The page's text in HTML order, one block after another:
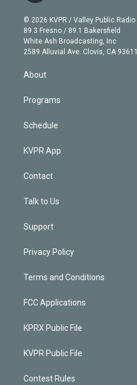
e
r
g
r
a
m
b
e
i
n
k
e
d
© 2026 KVPR / Valley Public Radio
89.3 Fresno / 89.1 Bakersfield
White Ash Broadcasting, Inc
2589 Alluvial Ave. Clovis, CA 93611
About
Programs
Schedule
KVPR App
Contact
Talk to Us
Support
Privacy Policy
Terms and Conditions
FCC Applications
KPRX Public File
KVPR Public File
Contest Rules